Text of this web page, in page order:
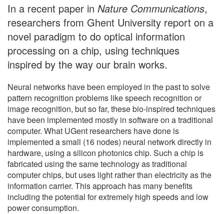
In a recent paper in Nature Communications,
researchers from Ghent University report on a
novel paradigm to do optical information
processing on a chip, using techniques
inspired by the way our brain works.
Neural networks have been employed in the past to solve
pattern recognition problems like speech recognition or
image recognition, but so far, these bio-inspired techniques
have been implemented mostly in software on a traditional
computer. What UGent researchers have done is
implemented a small (16 nodes) neural network directly in
hardware, using a silicon photonics chip. Such a chip is
fabricated using the same technology as traditional
computer chips, but uses light rather than electricity as the
information carrier. This approach has many benefits
including the potential for extremely high speeds and low
power consumption.